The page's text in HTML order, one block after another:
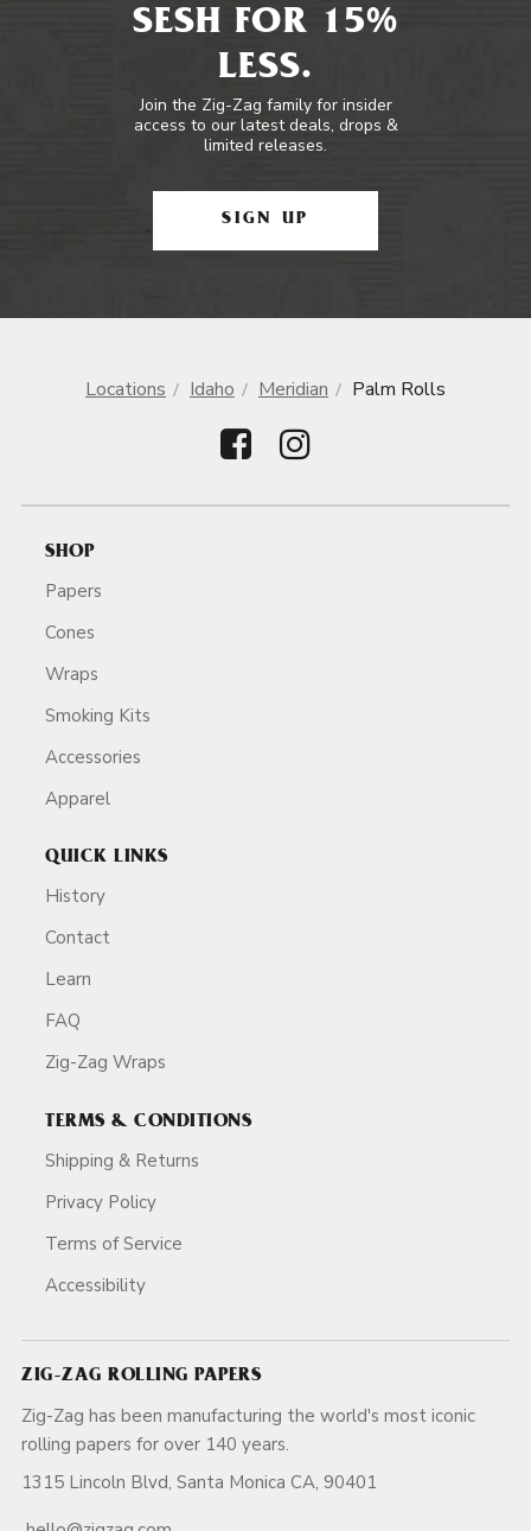
SESH FOR 15%
LESS.
Join the Zig-Zag family for insider
access to our latest deals, drops &
limited releases.
SIGN UP
Locations Idaho Meridian Palm Rolls
SHOP
Papers
Cones
Wraps
Smoking Kits
Accessories
Apparel
QUICK LINKS
History
Contact
Learn
FAQ
Zig-Zag Wraps
TERMS & CONDITIONS
Shipping & Returns
Privacy Policy
Terms of Service
Accessibility
ZIG-ZAG ROLLING PAPERS
Zig-Zag has been manufacturing the world's most iconic
rolling papers for over 140 years.
1315 Lincoln Blvd, Santa Monica CA, 90401